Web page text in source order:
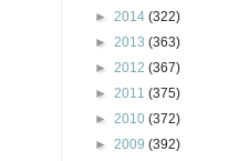
► 2014 (322)
► 2013 (363)
► 2012 (367)
► 2011 (375)
► 2010 (372)
► 2009 (392)